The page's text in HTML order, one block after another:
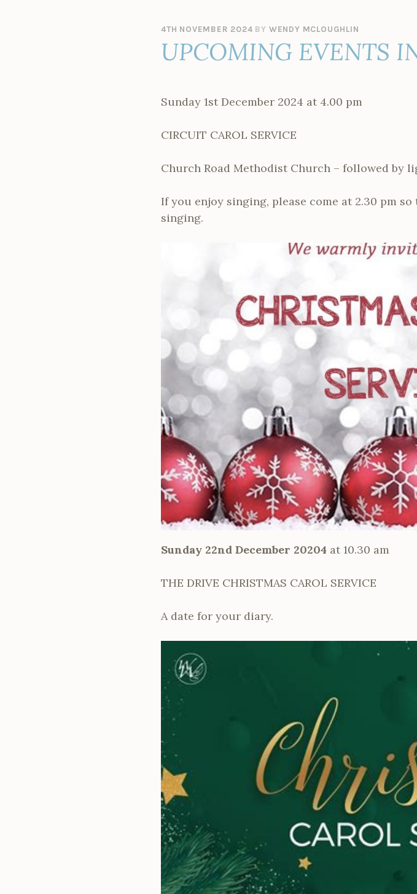
4TH NOVEMBER 2024 BY WENDY MCLOUGHLIN
UPCOMING EVENTS
Sunday 1st December 2024 at 4.00 pm
CIRCUIT CAROL SERVICE
Church Road Methodist Church – followed by
If you enjoy singing, please come at 2.30 pm
singing.
Sunday 22nd December 20204 at 10.30 am
THE DRIVE CHRISTMAS CAROL SERVICE
A date for your diary.